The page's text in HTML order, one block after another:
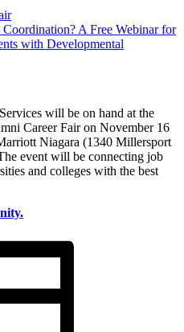
A Free Webinar for
with Developmental
will be on hand at the
Career Fair on November 16
Niagara (1340 Millersport
event will be connecting job
and colleges with the best